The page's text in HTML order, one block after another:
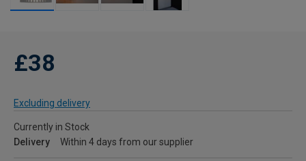
£38
Excluding delivery
Currently in Stock
Delivery
Within 4 days from our supplier